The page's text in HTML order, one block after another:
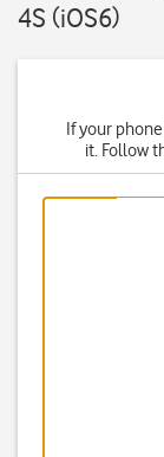
4S (iOS6)
If your
it. Follow